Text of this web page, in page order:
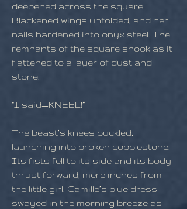
deepened across the square.
Blackened wings unfolded, and her
nails hardened into onyx steel. The
remnants of the square shook as it
flattened to a layer of dust and
stone.
“I said—KNEEL!”
The beast’s knees buckled,
launching into broken cobblestone.
Its fists fell to its side and its body
thrust forward, mere inches from
the little girl. Camille’s blue dress
swayed in the morning breeze as